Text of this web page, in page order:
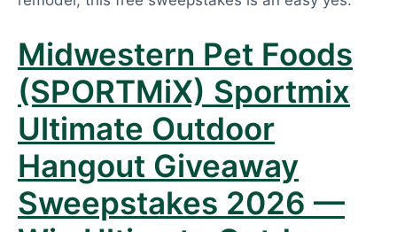
Midwestern Pet Foods
(SPORTMiX) Sportmix
Ultimate Outdoor
Hangout Giveaway
Sweepstakes 2026 —